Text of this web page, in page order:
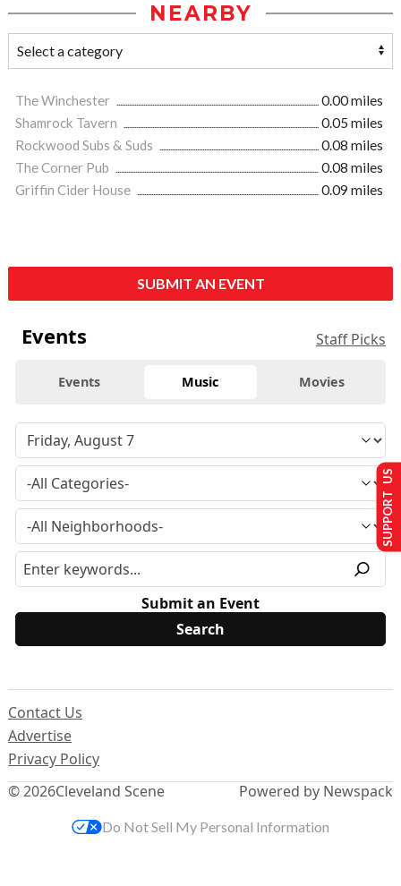
NEARBY
The Winchester
0.00 miles
Shamrock Tavern
0.05 miles
Rockwood Subs & Suds
0.08 miles
The Corner Pub
0.08 miles
Griffin Cider House
0.09 miles
SUBMIT AN EVENT
Events Staff Picks
Events Music Movies
Submit an Event
© 2026Cleveland Scene
Contact Us
Advertise
Privacy Policy
Powered by Newspack
SUPPORT US
Do Not Sell My Personal Information